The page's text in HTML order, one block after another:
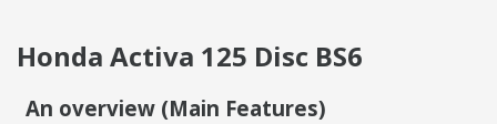
Honda Activa 125 Disc BS6
An overview (Main Features)